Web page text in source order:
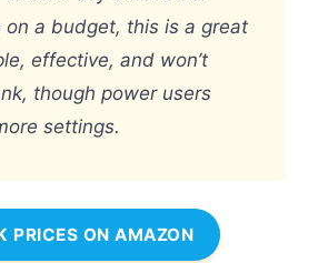
on a budget, this is a great
effective, and won’t
though power users
settings.
PRICES ON AMAZON